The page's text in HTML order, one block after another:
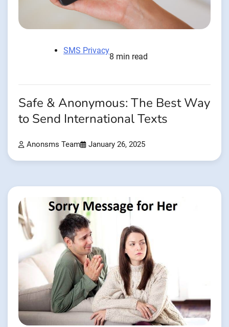
SMS Privacy
8 min read
Safe & Anonymous: The Best Way
to Send International Texts
Anonsms Team January 26, 2025